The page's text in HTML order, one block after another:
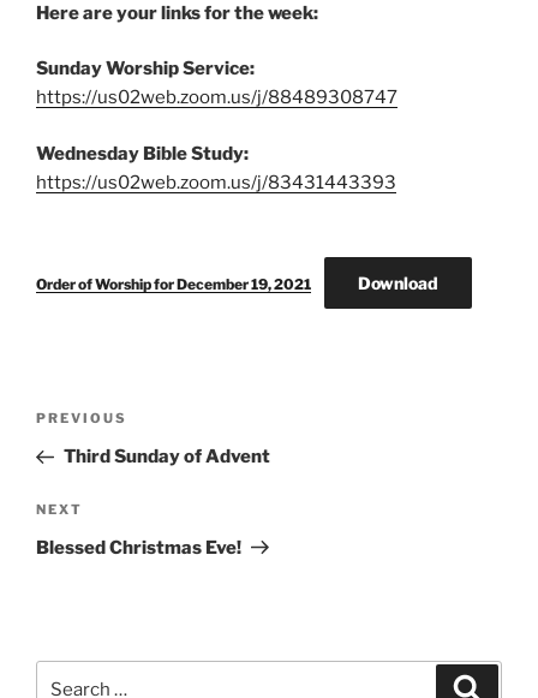
Here are your links for the week:
Sunday Worship Service:
https://us02web.zoom.us/j/88489308747
Wednesday Bible Study:
https://us02web.zoom.us/j/83431443393
Order of Worship for December 19, 2021 Download
Previous
Post
PREVIOUS
Third Sunday of Advent
Next
Post
NEXT
Blessed Christmas Eve!